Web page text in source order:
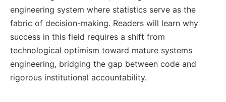
engineering system where statistics serve as the
fabric of decision-making. Readers will learn why
success in this field requires a shift from
technological optimism toward mature systems
engineering, bridging the gap between code and
rigorous institutional accountability.